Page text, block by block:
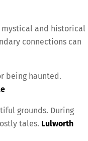
mystical and historical
connections can
being haunted.
grounds. During
tales. Lulworth